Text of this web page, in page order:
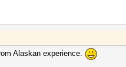
Alaskan experience.